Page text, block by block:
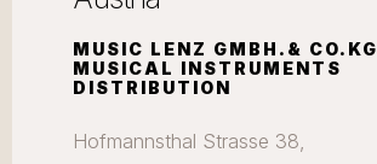
MUSIC LENZ GMBH.& CO.KG
MUSICAL INSTRUMENTS
DISTRIBUTION
Hofmannsthal Strasse 38,